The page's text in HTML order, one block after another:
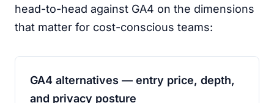
head-to-head against GA4 on the dimensions
that matter for cost-conscious teams:
GA4 alternatives — entry price, depth,
and privacy posture